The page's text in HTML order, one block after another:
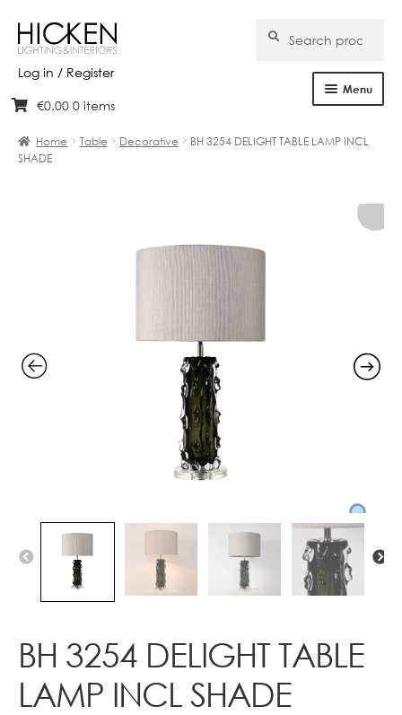
Log in / Register
Skip
navigation
Skip
content
for:
Search
Menu
Brands
Projects
Clearance
Contact
€0.00 0 items
Home Table Decorative
BH 3254 DELIGHT TABLE LAMP INCL
SHADE
BH 3254 DELIGHT TABLE
LAMP INCL SHADE